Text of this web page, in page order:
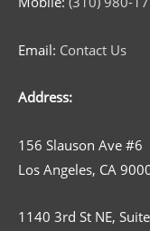
Email: Contact Us
Address:
156 Slauson Ave #6
Los Angeles, CA
1140 3rd St NE,